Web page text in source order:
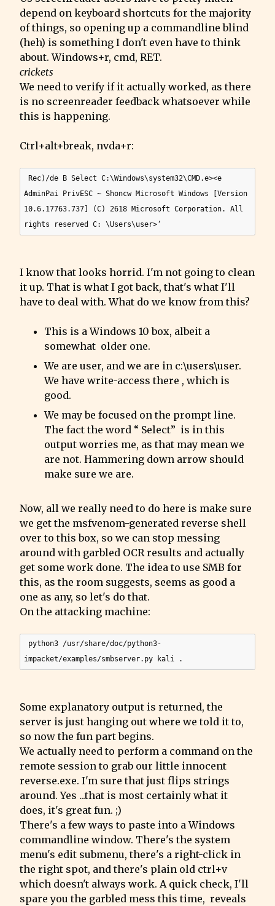
depend on keyboard shortcuts for the majority
of things, so opening up a commandline blind
(heh) is something I don't even have to think
crickets
We need to verify if it actually worked, as there
is no screenreader feedback whatsoever while
this is happening.
Ctrl+alt+break, nvda+r:
Rec)/de B Select C:\Windows\system32\CMD.e><e
AdminPai PrivESC ~ Shoncw Microsoft Windows [Version
10.6.17763.737] (C) 2618 Microsoft Corporation. All
I know that looks horrid. I'm not going to clean
it up. That is what I got back, that's what I'll
have to deal with. What do we know from this?
This is a Windows 10 box, albeit a
somewhat  older one.
We are user, and we are in c:\users\user.
We have write-access there , which is
good.
We may be focused on the prompt line.
The fact the word “ Select”  is in this
output worries me, as that may mean we
are not. Hammering down arrow should
make sure we are.
Now, all we really need to do here is make sure
we get the msfvenom-generated reverse shell
over to this box, so we can stop messing
around with garbled OCR results and actually
get some work done. The idea to use SMB for
this, as the room suggests, seems as good a
one as any, so let's do that.
On the attacking machine:
Some explanatory output is returned, the
server is just hanging out where we told it to,
so now the fun part begins.
We actually need to perform a command on the
remote session to grab our little innocent
reverse.exe. I'm sure that just flips strings
around. Yes ...that is most certainly what it
does, it's great fun. ;)
There's a few ways to paste into a Windows
commandline window. There's the system
menu's edit submenu, there's a right-click in
the right spot, and there's plain old ctrl+v
which doesn't always work. A quick check, I'll
spare you the garbled mess this time,  reveals